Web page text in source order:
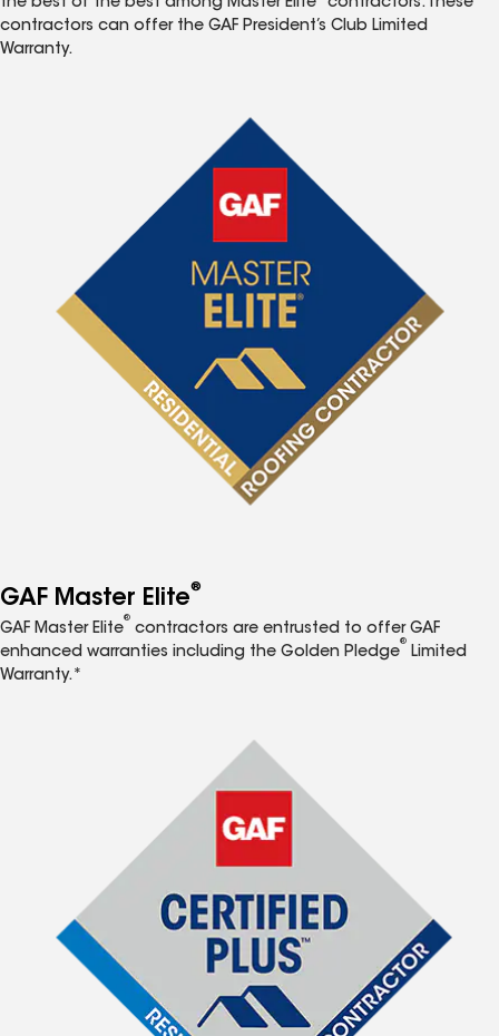
the best of the best among Master Elite
contractors. These
contractors can offer the GAF President’s Club Limited
Warranty.
GAF Master Elite®
GAF Master Elite
®
contractors are entrusted to offer GAF
enhanced warranties including the Golden Pledge
®
Limited
Warranty.*